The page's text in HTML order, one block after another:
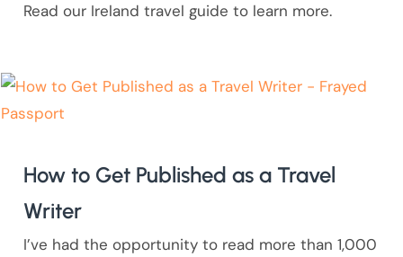
Read our Ireland travel guide to learn more.
How to Get Published as a Travel
Writer
I’ve had the opportunity to read more than 1,000